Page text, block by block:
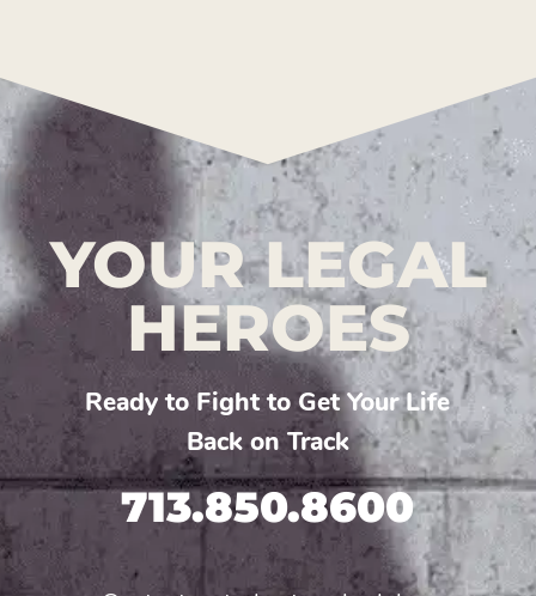
YOUR LEGAL
HEROES
Ready to Fight to Get Your Life
Back on Track
713.850.8600